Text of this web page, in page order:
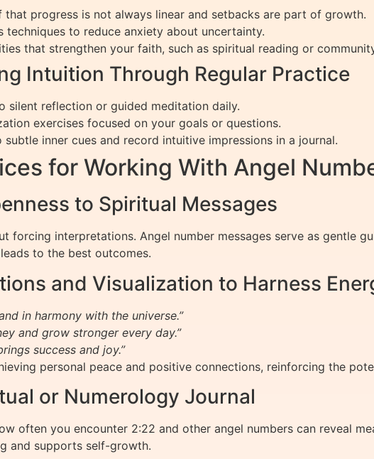
that progress is not always linear and setbacks are part of growth.
techniques to reduce anxiety about uncertainty.
that strengthen your faith, such as spiritual reading or
Intuition Through Regular Practice
silent reflection or guided meditation daily.
exercises focused on your goals or questions.
inner cues and record intuitive impressions in a journal.
for Working With Angel
to Spiritual Messages
forcing interpretations. Angel number messages serve as gentle
to the best outcomes.
and Visualization to Harness
in harmony with the universe.”
and grow stronger every day.”
success and joy.”
personal peace and positive connections, reinforcing the
or Numerology Journal
often you encounter 2:22 and other angel numbers can reveal
and supports self-growth.